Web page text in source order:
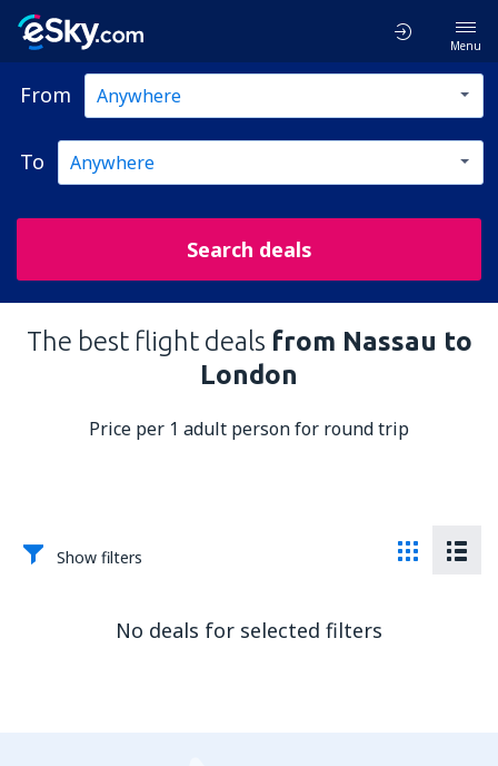
Menu
From
To
Search deals
The best flight deals from Nassau to
London
Price per 1 adult person for round trip
Show filters
No deals for selected filters